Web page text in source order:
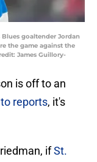
Blues goaltender Jordan
the game against the
James Guillory-
is off to an
reports, it's
ifSt.